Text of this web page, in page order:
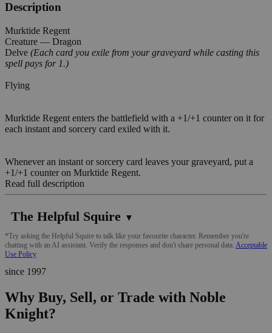
Description
Murktide Regent
Creature — Dragon
Delve (Each card you exile from your graveyard while casting this
spell pays for 1.)
Flying
Murktide Regent enters the battlefield with a +1/+1 counter on it for
each instant and sorcery card exiled with it.
Whenever an instant or sorcery card leaves your graveyard, put a
+1/+1 counter on Murktide Regent.
Read full description
The Helpful Squire ▼
*Try asking the Helpful Squire to talk like your favourite character. Remember you're
chatting with an AI assistant. Verify the responses and don't share personal data. Acceptable
Use Policy
since 1997
Why Buy, Sell, or Trade with Noble
Knight?